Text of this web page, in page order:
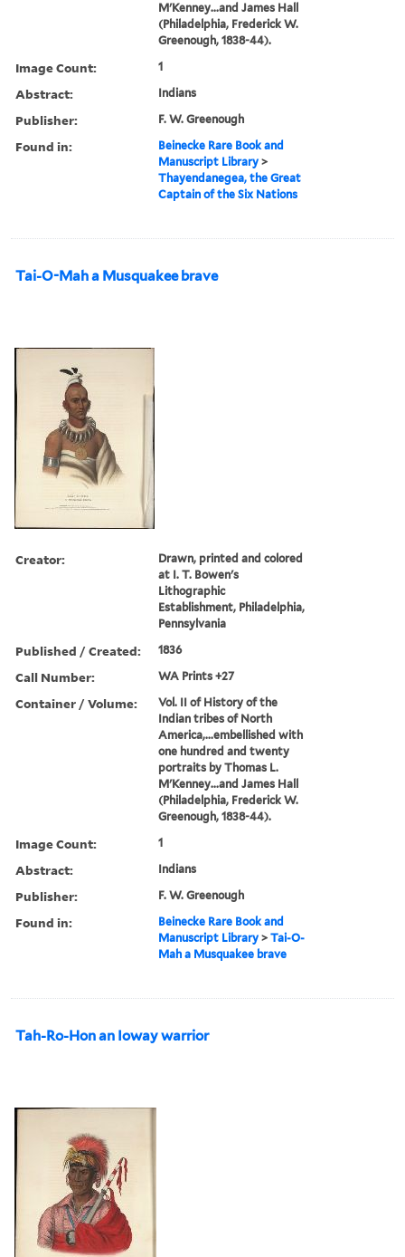
M'Kenney...and James Hall
(Philadelphia, Frederick W.
Greenough, 1838-44).
Image Count: 1
Abstract: Indians
Publisher: F. W. Greenough
Found in:
Beinecke Rare Book and
Manuscript Library >
Thayendanegea, the Great
Captain of the Six Nations
Tai-O-Mah a Musquakee brave
Creator:
Drawn, printed and colored
at I. T. Bowen's
Lithographic
Establishment, Philadelphia,
Pennsylvania
Published / Created: 1836
Call Number: WA Prints +27
Container / Volume:
Vol. II of History of the
Indian tribes of North
America,...embellished with
one hundred and twenty
portraits by Thomas L.
M'Kenney...and James Hall
(Philadelphia, Frederick W.
Greenough, 1838-44).
Image Count: 1
Abstract: Indians
Publisher: F. W. Greenough
Found in:
Beinecke Rare Book and
Manuscript Library >Tai-O-
Mah a Musquakee brave
Tah-Ro-Hon an Ioway warrior